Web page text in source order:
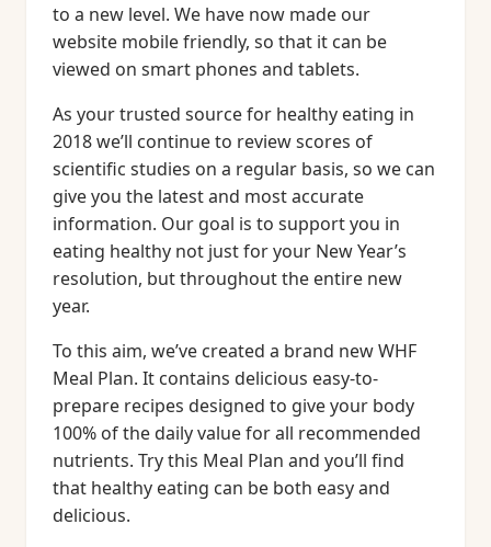
to a new level. We have now made our
website mobile friendly, so that it can be
viewed on smart phones and tablets.
As your trusted source for healthy eating in
2018 we’ll continue to review scores of
scientific studies on a regular basis, so we can
give you the latest and most accurate
information. Our goal is to support you in
eating healthy not just for your New Year’s
resolution, but throughout the entire new
year.
To this aim, we’ve created a brand new WHF
Meal Plan. It contains delicious easy-to-
prepare recipes designed to give your body
100% of the daily value for all recommended
nutrients. Try this Meal Plan and you’ll find
that healthy eating can be both easy and
delicious.